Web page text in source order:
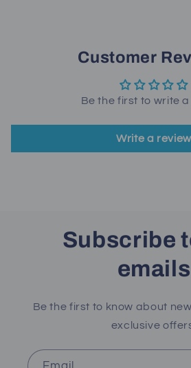
Customer
Be the first to write
Write a review
Subscribe
emails
Be the first to know about
exclusive